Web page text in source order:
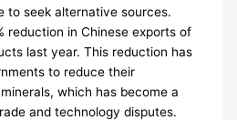
to seek alternative sources.
reduction in Chinese exports of
last year. This reduction has
to reduce their
which has become a
and technology disputes.